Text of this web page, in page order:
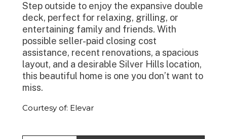
Step outside to enjoy the expansive double
deck, perfect for relaxing, grilling, or
entertaining family and friends. With
possible seller-paid closing cost
assistance, recent renovations, a spacious
layout, and a desirable Silver Hills location,
this beautiful home is one you don’t want to
miss.
Courtesy of: Elevar